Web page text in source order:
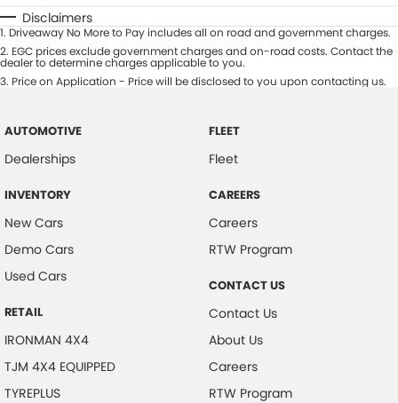
Disclaimers
1. Driveaway No More to Pay includes all on road and government charges.
2. EGC prices exclude government charges and on-road costs. Contact the
dealer to determine charges applicable to you.
3. Price on Application - Price will be disclosed to you upon contacting us.
AUTOMOTIVE
Dealerships
INVENTORY
New Cars
Demo Cars
Used Cars
RETAIL
IRONMAN 4X4
TJM 4X4 EQUIPPED
TYREPLUS
FLEET
Fleet
CAREERS
Careers
RTW Program
CONTACT US
Contact Us
About Us
Careers
RTW Program